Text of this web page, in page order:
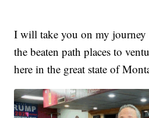
I will take you on my journey
the beaten path places to
here in the great state of